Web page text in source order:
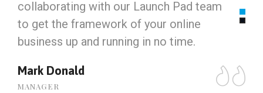
collaborating with our Launch Pad team
to get the framework of your online
business up and running in no time.
Mark Donald
MANAGER